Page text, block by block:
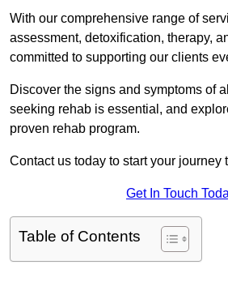
With our comprehensive range of
assessment, detoxification, therapy,
committed to supporting our clients
Discover the signs and symptoms of
seeking rehab is essential, and
proven rehab program.
Contact us today to start your journey
Get In Touch
Table of Contents